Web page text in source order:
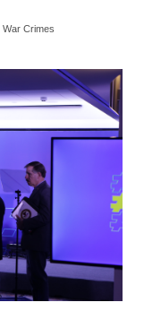
War Crimes